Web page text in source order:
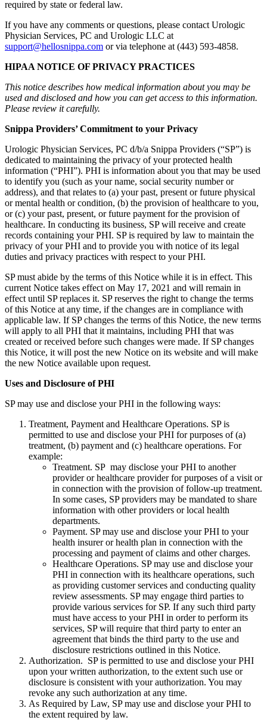
required by state or federal law.
If you have any comments or questions, please contact Urologic
Physician Services, PC and Urologic LLC at
support@hellosnippa.com or via telephone at (443) 593-4858.
HIPAA NOTICE OF PRIVACY PRACTICES
This notice describes how medical information about you may be
used and disclosed and how you can get access to this information.
Please review it carefully.
Snippa Providers’ Commitment to your Privacy
Urologic Physician Services, PC d/b/a Snippa Providers (“SP”) is
dedicated to maintaining the privacy of your protected health
information (“PHI”). PHI is information about you that may be used
to identify you (such as your name, social security number or
address), and that relates to (a) your past, present or future physical
or mental health or condition, (b) the provision of healthcare to you,
or (c) your past, present, or future payment for the provision of
healthcare. In conducting its business, SP will receive and create
records containing your PHI. SP is required by law to maintain the
privacy of your PHI and to provide you with notice of its legal
duties and privacy practices with respect to your PHI.
SP must abide by the terms of this Notice while it is in effect. This
current Notice takes effect on May 17, 2021 and will remain in
effect until SP replaces it. SP reserves the right to change the terms
of this Notice at any time, if the changes are in compliance with
applicable law. If SP changes the terms of this Notice, the new terms
will apply to all PHI that it maintains, including PHI that was
created or received before such changes were made. If SP changes
this Notice, it will post the new Notice on its website and will make
the new Notice available upon request.
Uses and Disclosure of PHI
SP may use and disclose your PHI in the following ways:
Treatment, Payment and Healthcare Operations. SP is
permitted to use and disclose your PHI for purposes of (a)
treatment, (b) payment and (c) healthcare operations. For
example:
Treatment. SP may disclose your PHI to another
provider or healthcare provider for purposes of a visit or
in connection with the provision of follow-up treatment.
In some cases, SP providers may be mandated to share
information with other providers or local health
departments.
Payment. SP may use and disclose your PHI to your
health insurer or health plan in connection with the
processing and payment of claims and other charges.
Healthcare Operations. SP may use and disclose your
PHI in connection with its healthcare operations, such
as providing customer services and conducting quality
review assessments. SP may engage third parties to
provide various services for SP. If any such third party
must have access to your PHI in order to perform its
services, SP will require that third party to enter an
agreement that binds the third party to the use and
disclosure restrictions outlined in this Notice.
Authorization. SP is permitted to use and disclose your PHI
upon your written authorization, to the extent such use or
disclosure is consistent with your authorization. You may
revoke any such authorization at any time.
As Required by Law, SP may use and disclose your PHI to
the extent required by law.